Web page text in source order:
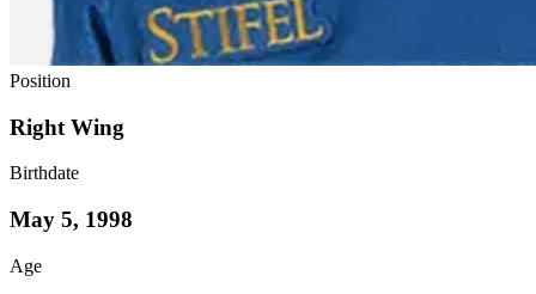
Position
Right Wing
Birthdate
May 5, 1998
Age